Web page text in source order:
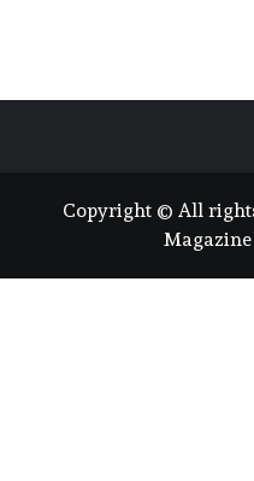
Copyright © All
Magazine